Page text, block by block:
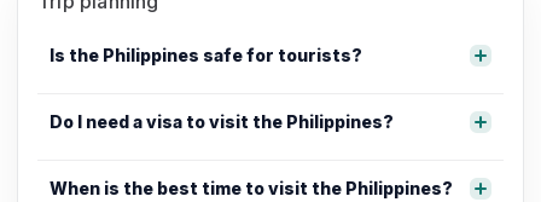
Is the Philippines safe for tourists?
Do I need a visa to visit the Philippines?
When is the best time to visit the Philippines?